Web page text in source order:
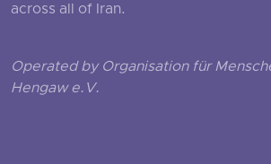
across all of Iran.
Operated by Organisation für
Hengaw e.V.